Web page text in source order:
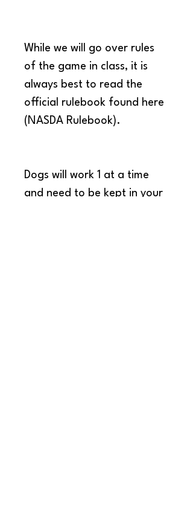
While we will go over rules
of the game in class, it is
always best to read the
official rulebook found here
(NASDA Rulebook).
Dogs will work 1 at a time
and need to be kept in your